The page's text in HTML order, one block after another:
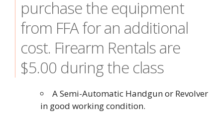
purchase the equipment
from FFA for an additional
cost. Firearm Rentals are
$5.00 during the class
A Semi-Automatic Handgun or Revolver
in good working condition.